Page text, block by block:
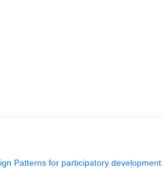
Patterns for participatory